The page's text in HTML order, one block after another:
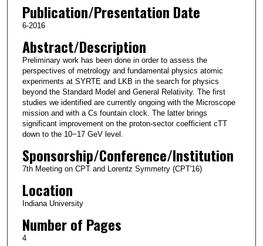
Publication/Presentation Date
6-2016
Abstract/Description
Preliminary work has been done in order to assess the
perspectives of metrology and fundamental physics atomic
experiments at SYRTE and LKB in the search for physics
beyond the Standard Model and General Relativity. The first
studies we identified are currently ongoing with the Microscope
mission and with a Cs fountain clock. The latter brings
significant improvement on the proton-sector coefficient cTT
down to the 10−17 GeV level.
Sponsorship/Conference/Institution
7th Meeting on CPT and Lorentz Symmetry (CPT'16)
Location
Indiana University
Number of Pages
4